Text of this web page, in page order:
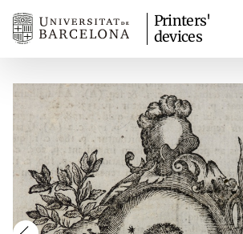
Printers'
devices